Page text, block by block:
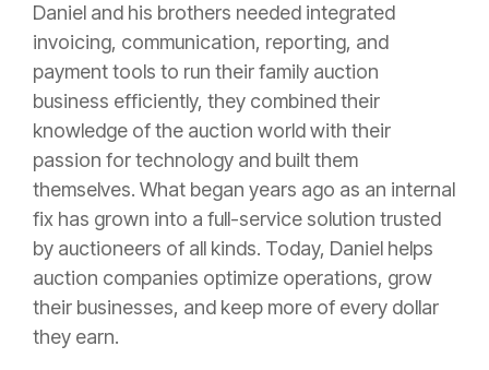
Daniel and his brothers needed integrated
invoicing, communication, reporting, and
payment tools to run their family auction
business efficiently, they combined their
knowledge of the auction world with their
passion for technology and built them
themselves. What began years ago as an internal
fix has grown into a full-service solution trusted
by auctioneers of all kinds. Today, Daniel helps
auction companies optimize operations, grow
their businesses, and keep more of every dollar
they earn.